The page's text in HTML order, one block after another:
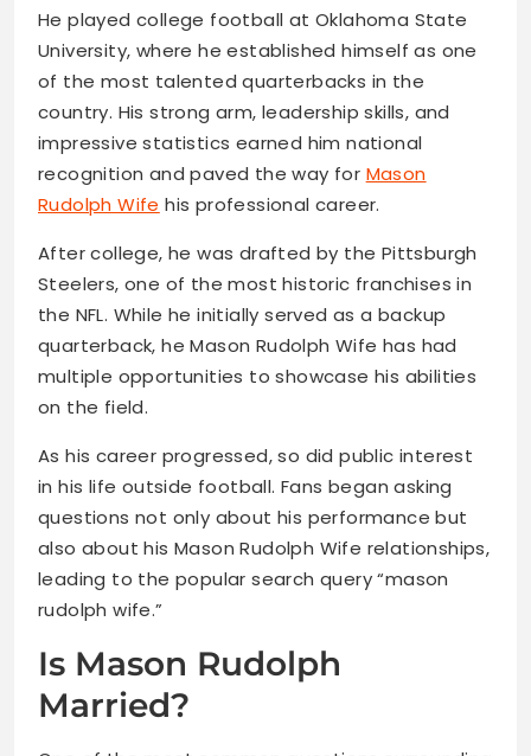
He played college football at Oklahoma State
University, where he established himself as one
of the most talented quarterbacks in the
country. His strong arm, leadership skills, and
impressive statistics earned him national
recognition and paved the way for Mason
Rudolph Wife his professional career.
After college, he was drafted by the Pittsburgh
Steelers, one of the most historic franchises in
the NFL. While he initially served as a backup
quarterback, he Mason Rudolph Wife has had
multiple opportunities to showcase his abilities
on the field.
As his career progressed, so did public interest
in his life outside football. Fans began asking
questions not only about his performance but
also about his Mason Rudolph Wife relationships,
leading to the popular search query “mason
rudolph wife.”
Is Mason Rudolph
Married?